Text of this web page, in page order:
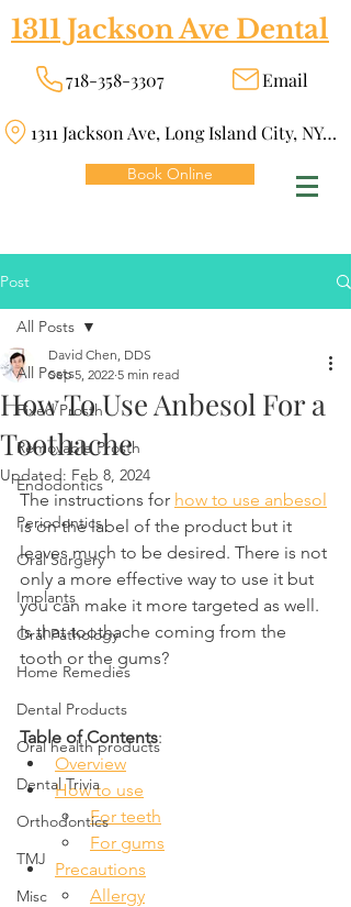
1311 Jackson Ave Dental
718-358-3307 Email
1311 Jackson Ave, Long Island City, NY 11101
Book Online
Post
All Posts
Fixed Prosth
Removable Prosth
Endodontics
Periodontics
Oral Surgery
Implants
Oral Pathology
Home Remedies
Dental Products
Oral health products
Dental Trivia
Orthodontics
TMJ
Misc
All Posts
How To Use Anbesol For a
Toothache
David Chen, DDS
Sep 5, 2022 5 min read
Updated: Feb 8, 2024
The instructions for how to use anbesol
is on the label of the product but it
leaves much to be desired. There is not
only a more effective way to use it but
you can make it more targeted as well.
Is that toothache coming from the
tooth or the gums?
Table of Contents:
Overview
How to use
For teeth
For gums
Precautions
Allergy